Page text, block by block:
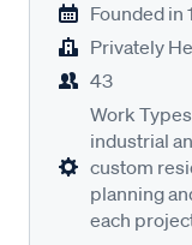
Founded in
Privately
43
Work
industrial
custom
planning
each